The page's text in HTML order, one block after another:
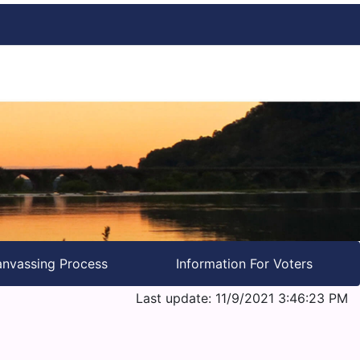
Process Information For Voters
Last update: 11/9/2021 3:46:23 PM